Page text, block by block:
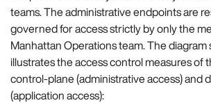
teams. The administrative endpoints are
governed for access strictly by only the
Manhattan Operations team. The
illustrates the access control measures of
control-plane (administrative access) and
(application access):